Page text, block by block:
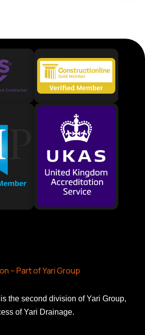
the second division of Yari Group,
of Yari Drainage.